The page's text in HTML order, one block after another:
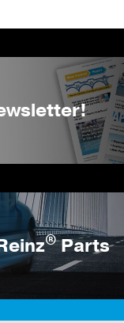
®Parts